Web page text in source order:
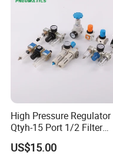
High Pressure Regulator
Qtyh-15 Port 1/2 Filter
Regulator Valves
US$15.00